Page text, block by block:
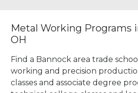
Metal Working Programs
OH
Find a Bannock area trade
working and precision
classes and associate degree